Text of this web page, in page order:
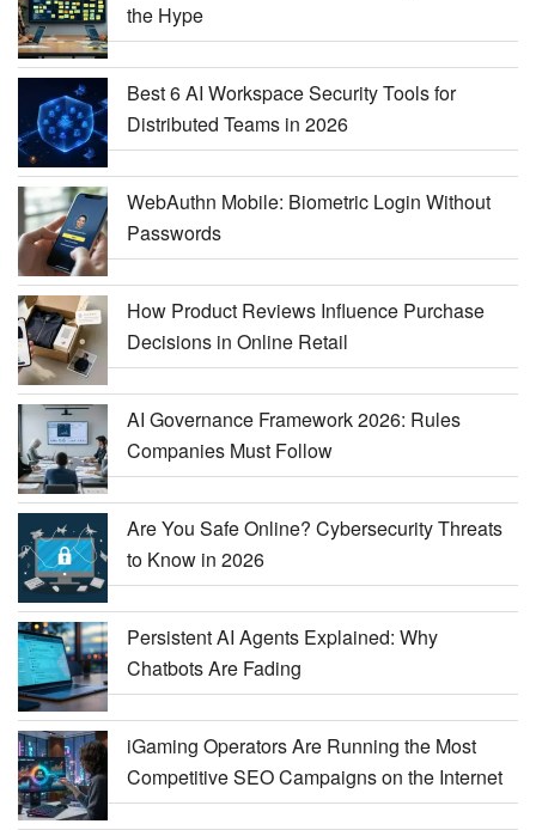
the Hype
Best 6 AI Workspace Security Tools for
Distributed Teams in 2026
WebAuthn Mobile: Biometric Login Without
Passwords
How Product Reviews Influence Purchase
Decisions in Online Retail
AI Governance Framework 2026: Rules
Companies Must Follow
Are You Safe Online? Cybersecurity Threats
to Know in 2026
Persistent AI Agents Explained: Why
Chatbots Are Fading
iGaming Operators Are Running the Most
Competitive SEO Campaigns on the Internet